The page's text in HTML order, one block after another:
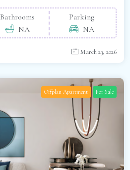
Bathrooms
NA
Parking
NA
March 23, 2026
Offplan Apartment For Sale